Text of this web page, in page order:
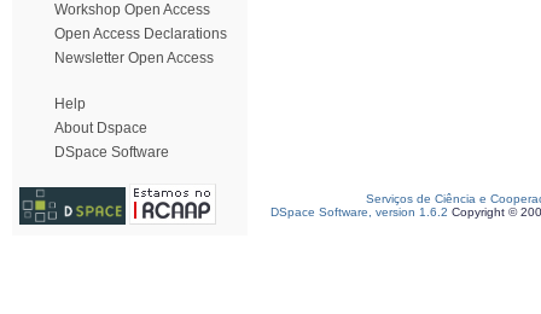
Workshop Open Access
Open Access Declarations
Newsletter Open Access
Help
About Dspace
DSpace Software
Serviços de Ciência e
DSpace Software, version 1.6.2 Copyright ©